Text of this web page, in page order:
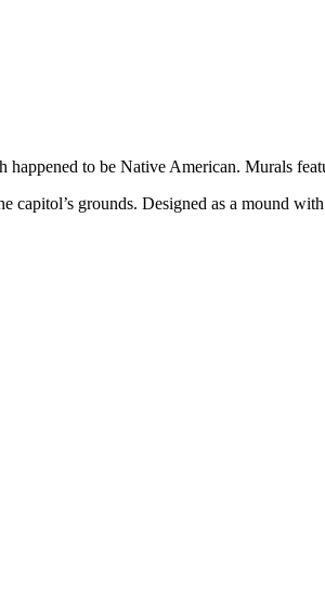
to be Native American. Murals
grounds. Designed as a mound